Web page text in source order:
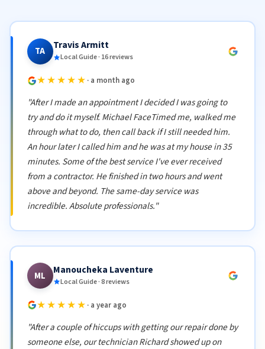
TA Travis Armitt
Local Guide · 16 reviews
★★★★★ · a month ago
"After I made an appointment I decided I was going to
try and do it myself. Michael FaceTimed me, walked me
through what to do, then call back if I still needed him.
An hour later I called him and he was at my house in 35
minutes. Some of the best service I've ever received
from a contractor. He finished in two hours and went
above and beyond. The same-day service was
incredible. Absolute professionals."
ML Manoucheka Laventure
Local Guide · 8 reviews
★★★★★ · a year ago
"After a couple of hiccups with getting our repair done by
someone else, our technician Richard showed up on